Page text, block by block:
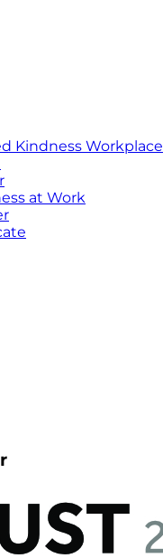
Kindness Workplace
at Work